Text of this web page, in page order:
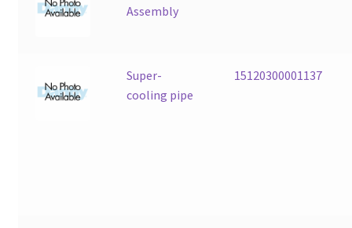
Assembly
Super-
cooling pipe
15120300001137